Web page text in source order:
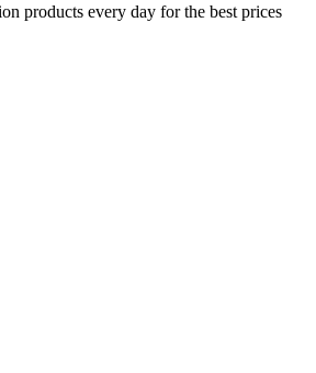
products every day for the best prices